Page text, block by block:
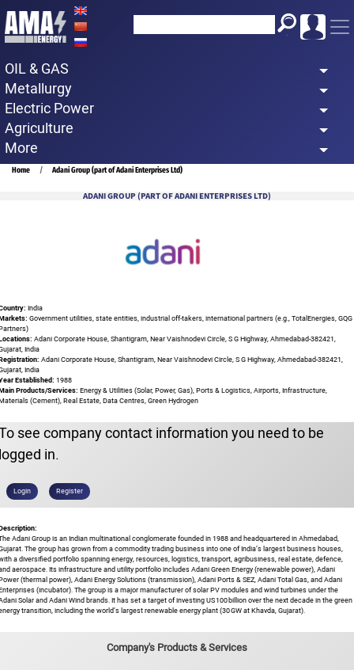
Skip
to
content
OIL & GAS
Metallurgy
Electric Power
Agriculture
More
Breadcrumb
Home Adani Group (part of Adani Enterprises Ltd)
ADANI GROUP (PART OF ADANI ENTERPRISES LTD)
India
Government utilities, state entities, industrial off-takers, international partners (e.g., TotalEnergies, GQG
Adani Corporate House, Shantigram, Near Vaishnodevi Circle, S G Highway, Ahmedabad-382421,
India
Adani Corporate House, Shantigram, Near Vaishnodevi Circle, S G Highway, Ahmedabad-382421,
India
Established: 1988
Products/Services: Energy & Utilities (Solar, Power, Gas), Ports & Logistics, Airports, Infrastructure,
(Cement), Real Estate, Data Centres, Green Hydrogen
see company contact information you need to be
in.
Login Register
Adani Group is an Indian multinational conglomerate founded in 1988 and headquartered in Ahmedabad,
The group has grown from a commodity trading business into one of India’s largest business houses,
a diversified portfolio spanning energy, resources, logistics, transport, agribusiness, real estate, defence,
aerospace. Its infrastructure and utility portfolio includes Adani Green Energy (renewable power), Adani
(thermal power), Adani Energy Solutions (transmission), Adani Ports & SEZ, Adani Total Gas, and Adani
(incubator). The group is a major manufacturer of solar PV modules and wind turbines under the
Solar and Adani Wind brands. It has set a target of investing US 100 billion over the next decade in the green
transition, including the world’s largest renewable energy plant (30 GW at Khavda, Gujarat).
Company's Products & Services